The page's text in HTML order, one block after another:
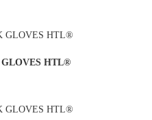
HTL®